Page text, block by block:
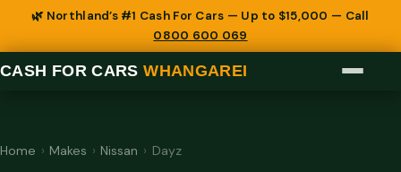
🌿 Northland’s #1 Cash For Cars — Up to $15,000 — Call
0800 600 069
CASH FOR CARSWHANGAREI
Home › Makes › Nissan › Dayz